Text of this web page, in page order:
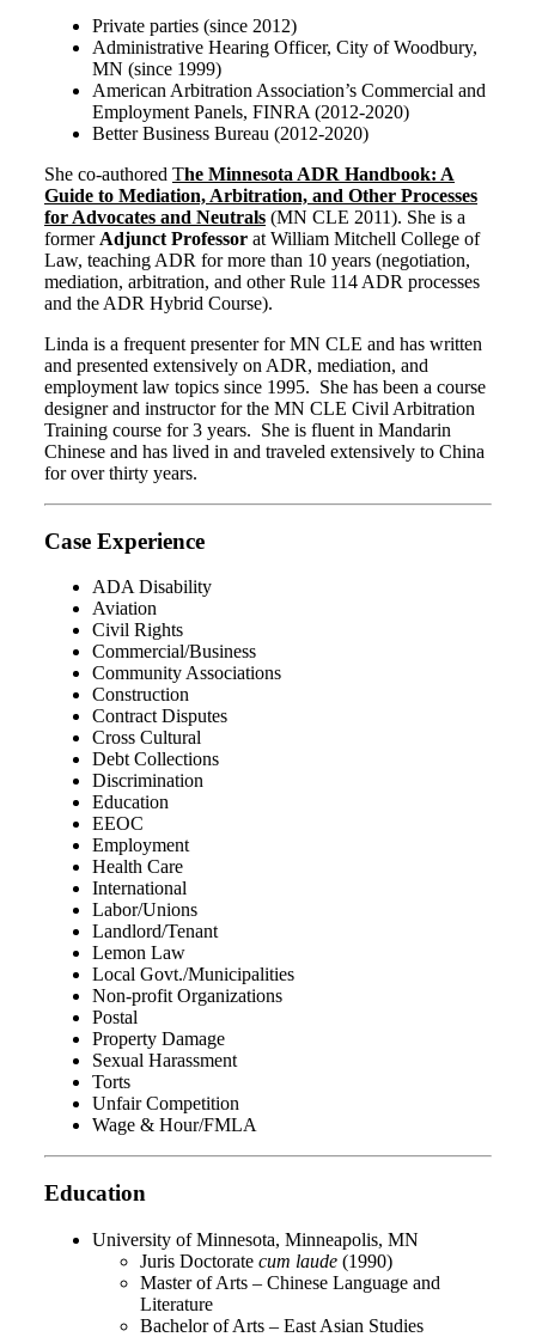
Private parties (since 2012)
Administrative Hearing Officer, City of Woodbury,
MN (since 1999)
American Arbitration Association’s Commercial and
Employment Panels, FINRA (2012-2020)
Better Business Bureau (2012-2020)
She co-authored The Minnesota ADR Handbook: A
Guide to Mediation, Arbitration, and Other Processes
for Advocates and Neutrals (MN CLE 2011). She is a
former Adjunct Professor at William Mitchell College of
Law, teaching ADR for more than 10 years (negotiation,
mediation, arbitration, and other Rule 114 ADR processes
and the ADR Hybrid Course).
Linda is a frequent presenter for MN CLE and has written
and presented extensively on ADR, mediation, and
employment law topics since 1995. She has been a course
designer and instructor for the MN CLE Civil Arbitration
Training course for 3 years. She is fluent in Mandarin
Chinese and has lived in and traveled extensively to China
for over thirty years.
Case Experience
ADA Disability
Aviation
Civil Rights
Commercial/Business
Community Associations
Construction
Contract Disputes
Cross Cultural
Debt Collections
Discrimination
Education
EEOC
Employment
Health Care
International
Labor/Unions
Landlord/Tenant
Lemon Law
Local Govt./Municipalities
Non-profit Organizations
Postal
Property Damage
Sexual Harassment
Torts
Unfair Competition
Wage & Hour/FMLA
Education
University of Minnesota, Minneapolis, MN
Juris Doctorate cum laude (1990)
Master of Arts – Chinese Language and
Literature
Bachelor of Arts – East Asian Studies